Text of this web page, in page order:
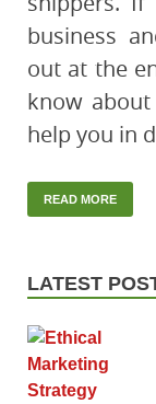
business
out at the
know
help you in
READ MORE
LATEST